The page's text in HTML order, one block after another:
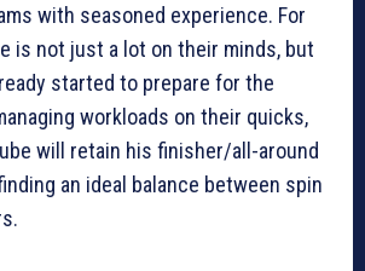
with seasoned experience. For
is not just a lot on their minds, but
started to prepare for the
workloads on their quicks,
will retain his finisher/all-around
an ideal balance between spin